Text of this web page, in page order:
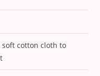
cotton cloth to